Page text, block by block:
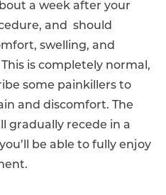
a week after your
and should
swelling, and
is completely normal,
some painkillers to
and discomfort. The
gradually recede in a
be able to fully enjoy